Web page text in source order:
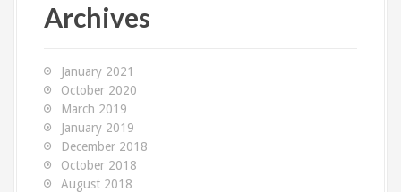
h
Archives
January 2021
October 2020
March 2019
January 2019
December 2018
October 2018
August 2018